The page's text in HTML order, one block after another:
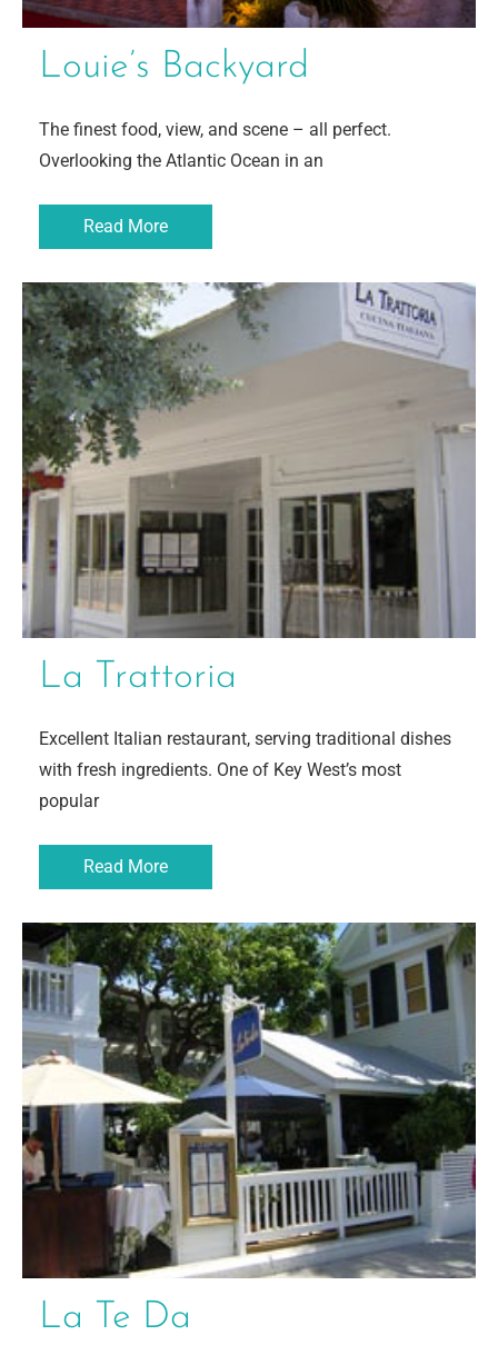
Louie’s Backyard
The finest food, view, and scene – all perfect.
Overlooking the Atlantic Ocean in an
Read More
La Trattoria
Excellent Italian restaurant, serving traditional dishes
with fresh ingredients. One of Key West’s most
popular
Read More
La Te Da